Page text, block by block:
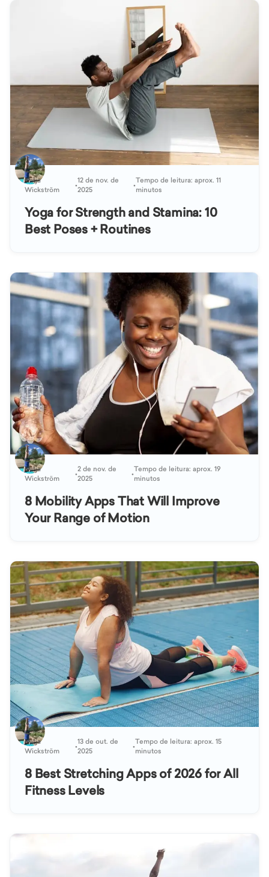
Katja
Wickström
•12 de nov. de
2025
•Tempo de leitura: aprox. 11
minutos
Yoga for Strength and Stamina: 10
Best Poses + Routines
Katja
Wickström
•2 de nov. de
2025
•Tempo de leitura: aprox. 19
minutos
8 Mobility Apps That Will Improve
Your Range of Motion
Katja
Wickström
•13 de out. de
2025
•Tempo de leitura: aprox. 15
minutos
8 Best Stretching Apps of 2026 for All
Fitness Levels